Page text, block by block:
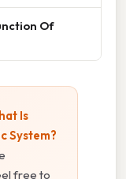
Of
Is
System?
free to